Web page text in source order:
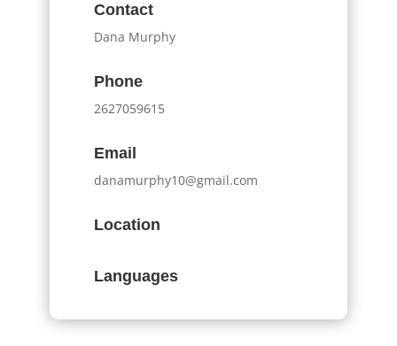
Contact
Dana Murphy
Phone
2627059615
Email
danamurphy10@gmail.com
Location
Languages